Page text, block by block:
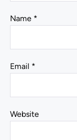
Name *
Email *
Website